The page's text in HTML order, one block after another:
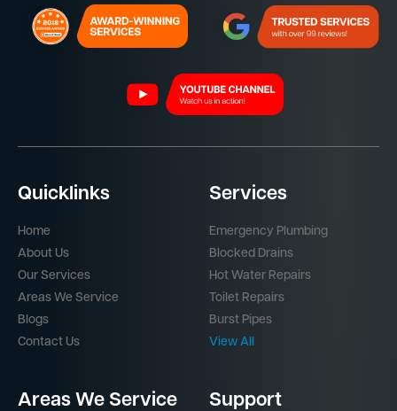
Quicklinks
Home
About Us
Our Services
Areas We Service
Blogs
Contact Us
Services
Emergency Plumbing
Blocked Drains
Hot Water Repairs
Toilet Repairs
Burst Pipes
View All
Areas We Service Support